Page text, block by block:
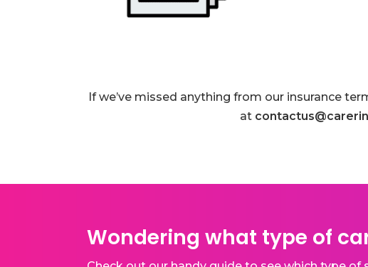
If we’ve missed anything from our insurance
at
Wondering what type of